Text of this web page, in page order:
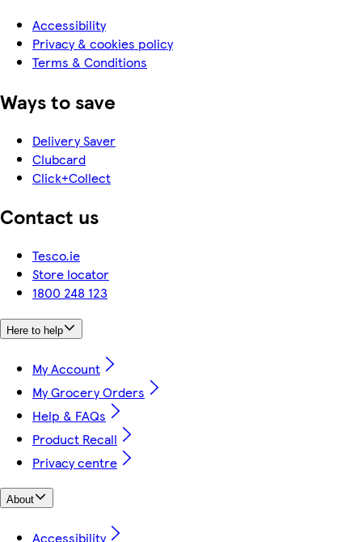
Accessibility
Privacy & cookies policy
Terms & Conditions
Ways to save
Delivery Saver
Clubcard
Click+Collect
Contact us
Tesco.ie
Store locator
1800 248 123
Here to help
My Account
My Grocery Orders
Help & FAQs
Product Recall
Privacy centre
About
Accessibility